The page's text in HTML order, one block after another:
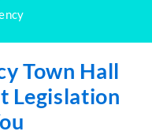
Town Hall
Legislation